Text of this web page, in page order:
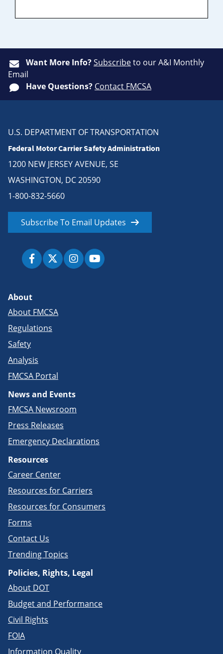
Want More Info?Subscribeto our A&I Monthly
Email
Have Questions? Contact FMCSA
U.S. DEPARTMENT OF TRANSPORTATION
Federal Motor Carrier Safety Administration
1200 NEW JERSEY AVENUE, SE
WASHINGTON, DC 20590
1-800-832-5660
Subscribe To Email Updates
About
About FMCSA
Regulations
Safety
Analysis
FMCSA Portal
News and Events
FMCSA Newsroom
Press Releases
Emergency Declarations
Resources
Career Center
Resources for Carriers
Resources for Consumers
Forms
Contact Us
Trending Topics
Policies, Rights, Legal
About DOT
Budget and Performance
Civil Rights
FOIA
Information Quality